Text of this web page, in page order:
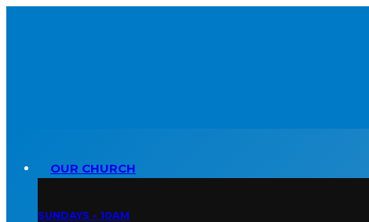
OUR CHURCH
SUNDAYS • 10AM